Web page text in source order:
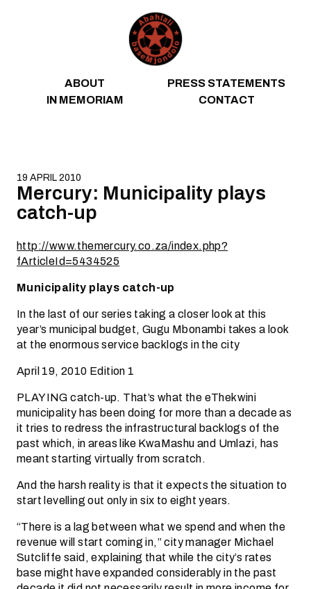
ABOUT
PRESS STATEMENTS
IN MEMORIAM
CONTACT
19 APRIL 2010
Mercury: Municipality plays
catch-up
http://www.themercury.co.za/index.php?
fArticleId=5434525
Municipality plays catch-up
In the last of our series taking a closer look at this
year’s municipal budget, Gugu Mbonambi takes a look
at the enormous service backlogs in the city
April 19, 2010 Edition 1
PLAYING catch-up. That’s what the eThekwini
municipality has been doing for more than a decade as
it tries to redress the infrastructural backlogs of the
past which, in areas like KwaMashu and Umlazi, has
meant starting virtually from scratch.
And the harsh reality is that it expects the situation to
start levelling out only in six to eight years.
“There is a lag between what we spend and when the
revenue will start coming in,” city manager Michael
Sutcliffe said, explaining that while the city’s rates
base might have expanded considerably in the past